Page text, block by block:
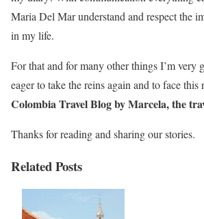
Maria Del Mar understand and respect the
in my life.
For that and for many other things I’m very
eager to take the reins again and to face
Colombia Travel Blog by Marcela, the
Thanks for reading and sharing our stories.
Related Posts